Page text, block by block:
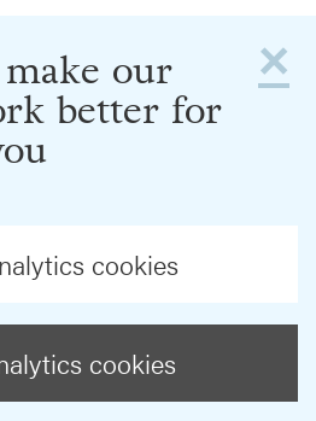
×
our
better for
cookies
cookies